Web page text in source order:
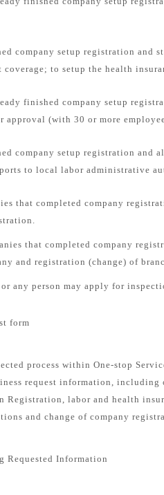
company setup registration and
coverage; to setup the health
finished company setup
approval (with 30 or more
company setup registration and
to local labor administrative
that completed company
that completed company
and registration (change) of
or any person may apply for
form
process within One-stop
request information, including
Registration, labor and health
and change of company
Requested Information